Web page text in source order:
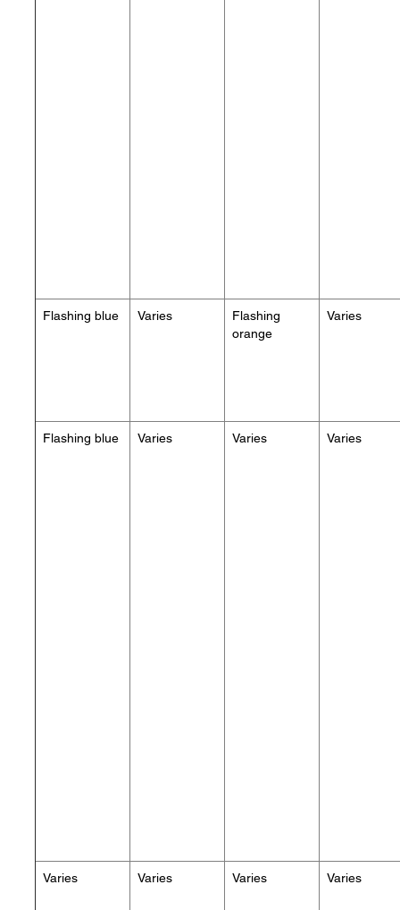
Flashing blue Varies
Flashing
orange
Varies
Flashing blue Varies Varies Varies
Varies Varies Varies Varies